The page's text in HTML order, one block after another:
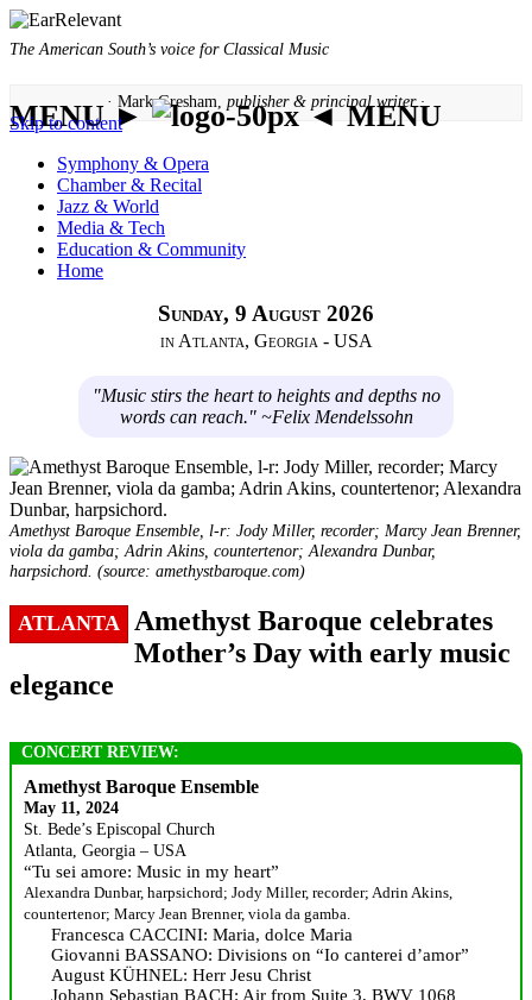
The American South’s voice for Classical Music
· Mark Gresham, publisher & principal writer ·
MENU ► ◄ MENU
Skip to content
Symphony & Opera
Chamber & Recital
Jazz & World
Media & Tech
Education & Community
Home
Sunday, 9 August 2026
in Atlanta, Georgia - USA
"Music stirs the heart to heights and depths no
words can reach." ~Felix Mendelssohn
Amethyst Baroque Ensemble, l-r: Jody Miller, recorder; Marcy Jean Brenner,
viola da gamba; Adrin Akins, countertenor; Alexandra Dunbar,
harpsichord. (source: amethystbaroque.com)
ATLANTA
Amethyst Baroque celebrates
Mother’s Day with early music
elegance
CONCERT REVIEW:
Amethyst Baroque Ensemble
May 11, 2024
St. Bede’s Episcopal Church
Atlanta, Georgia – USA
“Tu sei amore: Music in my heart”
Alexandra Dunbar, harpsichord; Jody Miller, recorder; Adrin Akins,
countertenor; Marcy Jean Brenner, viola da gamba.
Francesca CACCINI: Maria, dolce Maria
Giovanni BASSANO: Divisions on “Io canterei d’amor”
August KÜHNEL: Herr Jesu Christ
Johann Sebastian BACH: Air from Suite 3, BWV 1068